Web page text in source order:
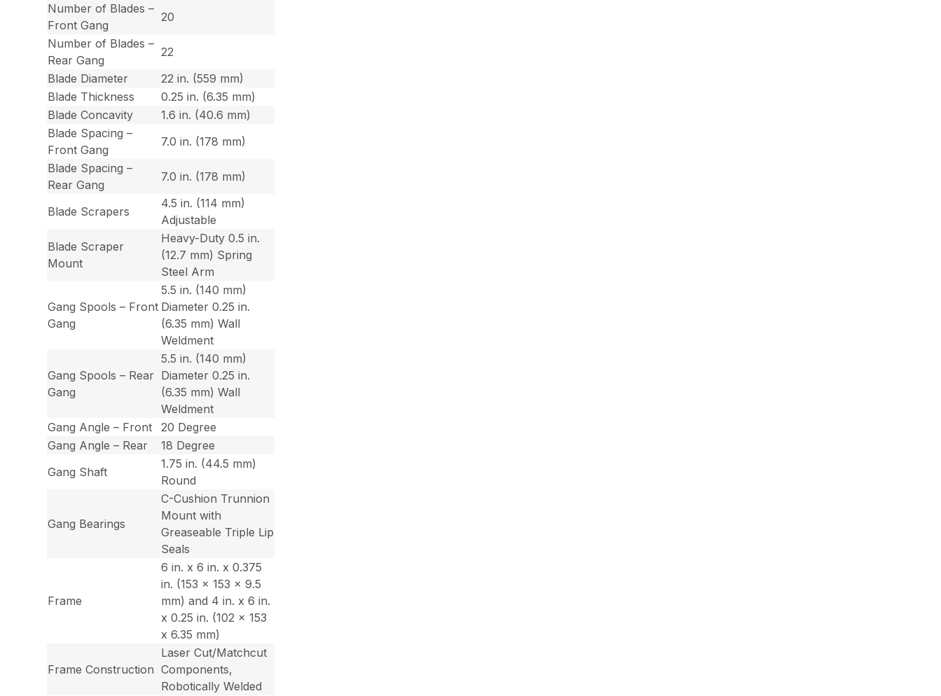
Number of Blades –
Front Gang
20
Number of Blades –
Rear Gang
22
Blade Diameter
22 in. (559 mm)
Blade Thickness
0.25 in. (6.35 mm)
Blade Concavity
1.6 in. (40.6 mm)
Blade Spacing –
Front Gang
7.0 in. (178 mm)
Blade Spacing –
Rear Gang
7.0 in. (178 mm)
Blade Scrapers
4.5 in. (114 mm)
Adjustable
Blade Scraper
Mount
Heavy-Duty 0.5 in.
(12.7 mm) Spring
Steel Arm
Gang Spools – Front
Gang
5.5 in. (140 mm)
Diameter 0.25 in.
(6.35 mm) Wall
Weldment
Gang Spools – Rear
Gang
5.5 in. (140 mm)
Diameter 0.25 in.
(6.35 mm) Wall
Weldment
Gang Angle – Front
20 Degree
Gang Angle – Rear
18 Degree
Gang Shaft
1.75 in. (44.5 mm)
Round
Gang Bearings
C-Cushion Trunnion
Mount with
Greaseable Triple Lip
Seals
Frame
6 in. x 6 in. x 0.375
in. (153 x 153 x 9.5
mm) and 4 in. x 6 in.
x 0.25 in. (102 x 153
x 6.35 mm)
Frame Construction
Laser Cut/Matchcut
Components,
Robotically Welded